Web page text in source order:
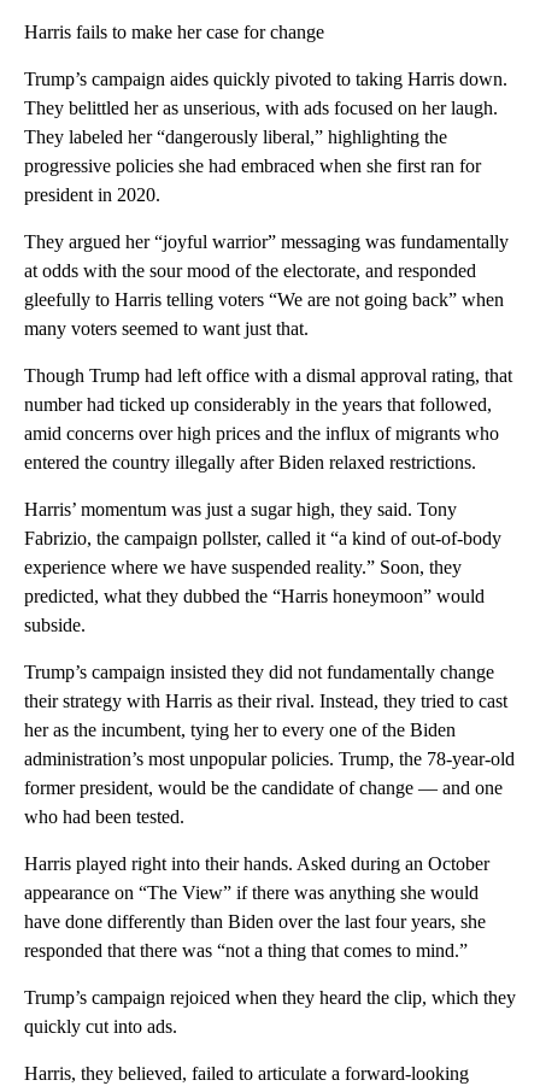
Harris fails to make her case for change
Trump’s campaign aides quickly pivoted to taking Harris down.
They belittled her as unserious, with ads focused on her laugh.
They labeled her “dangerously liberal,” highlighting the
progressive policies she had embraced when she first ran for
president in 2020.
They argued her “joyful warrior” messaging was fundamentally
at odds with the sour mood of the electorate, and responded
gleefully to Harris telling voters “We are not going back” when
many voters seemed to want just that.
Though Trump had left office with a dismal approval rating, that
number had ticked up considerably in the years that followed,
amid concerns over high prices and the influx of migrants who
entered the country illegally after Biden relaxed restrictions.
Harris’ momentum was just a sugar high, they said. Tony
Fabrizio, the campaign pollster, called it “a kind of out-of-body
experience where we have suspended reality.” Soon, they
predicted, what they dubbed the “Harris honeymoon” would
subside.
Trump’s campaign insisted they did not fundamentally change
their strategy with Harris as their rival. Instead, they tried to cast
her as the incumbent, tying her to every one of the Biden
administration’s most unpopular policies. Trump, the 78-year-old
former president, would be the candidate of change — and one
who had been tested.
Harris played right into their hands. Asked during an October
appearance on “The View” if there was anything she would
have done differently than Biden over the last four years, she
responded that there was “not a thing that comes to mind.”
Trump’s campaign rejoiced when they heard the clip, which they
quickly cut into ads.
Harris, they believed, failed to articulate a forward-looking